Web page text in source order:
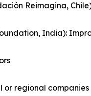
Reimagina,
India):
regional